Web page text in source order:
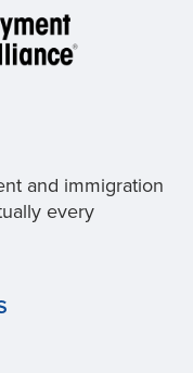
and immigration
every